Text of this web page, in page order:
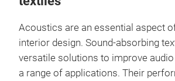
Acoustics are an essential aspect
interior design. Sound-absorbing
versatile solutions to improve
a range of applications. Their